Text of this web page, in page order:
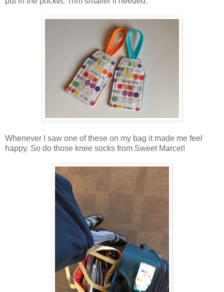
Whenever I saw one of these on my bag it made me feel
happy. So do those knee socks from Sweet Marcel!